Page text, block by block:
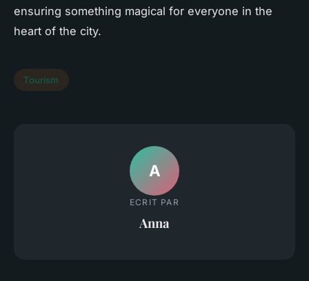
ensuring something magical for everyone in the
heart of the city.
Tourism
A
ECRIT PAR
Anna